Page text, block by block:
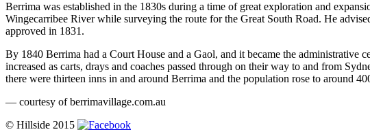
Berrima was established in the 1830s during a time of great exploration and
Wingecarribee River while surveying the route for the Great South Road. He
approved in 1831.
By 1840 Berrima had a Court House and a Gaol, and it became the administrative
increased as carts, drays and coaches passed through on their way to and from
there were thirteen inns in and around Berrima and the population rose to around
— courtesy of berrimavillage.com.au
© Hillside 2015